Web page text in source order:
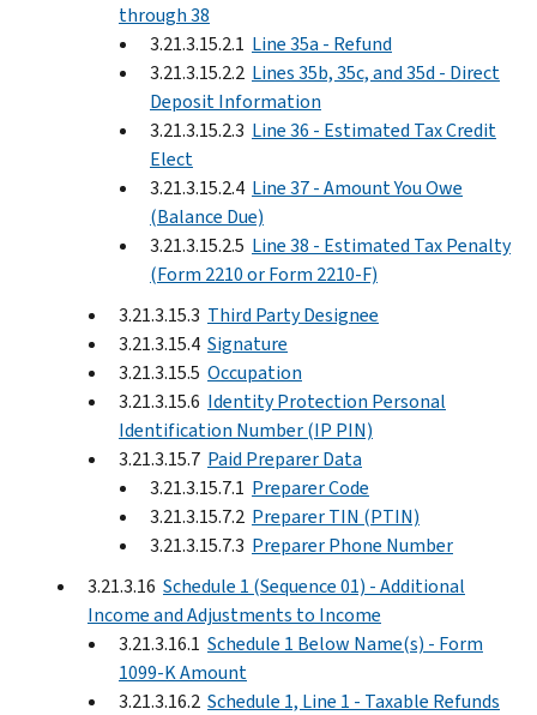
through 38
3.21.3.15.2.1 Line 35a - Refund
3.21.3.15.2.2 Lines 35b, 35c, and 35d - Direct
Deposit Information
3.21.3.15.2.3 Line 36 - Estimated Tax Credit
Elect
3.21.3.15.2.4 Line 37 - Amount You Owe
(Balance Due)
3.21.3.15.2.5 Line 38 - Estimated Tax Penalty
(Form 2210 or Form 2210-F)
3.21.3.15.3 Third Party Designee
3.21.3.15.4 Signature
3.21.3.15.5 Occupation
3.21.3.15.6 Identity Protection Personal
Identification Number (IP PIN)
3.21.3.15.7 Paid Preparer Data
3.21.3.15.7.1 Preparer Code
3.21.3.15.7.2 Preparer TIN (PTIN)
3.21.3.15.7.3 Preparer Phone Number
3.21.3.16 Schedule 1 (Sequence 01) - Additional
Income and Adjustments to Income
3.21.3.16.1 Schedule 1 Below Name(s) - Form
1099-K Amount
3.21.3.16.2 Schedule 1, Line 1 - Taxable Refunds